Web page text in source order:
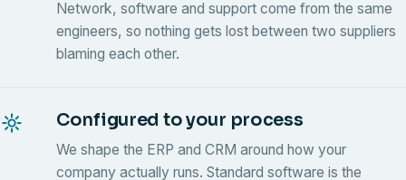
Network, software and support come from the same
engineers, so nothing gets lost between two suppliers
blaming each other.
Configured to your process
We shape the ERP and CRM around how your
company actually runs. Standard software is the